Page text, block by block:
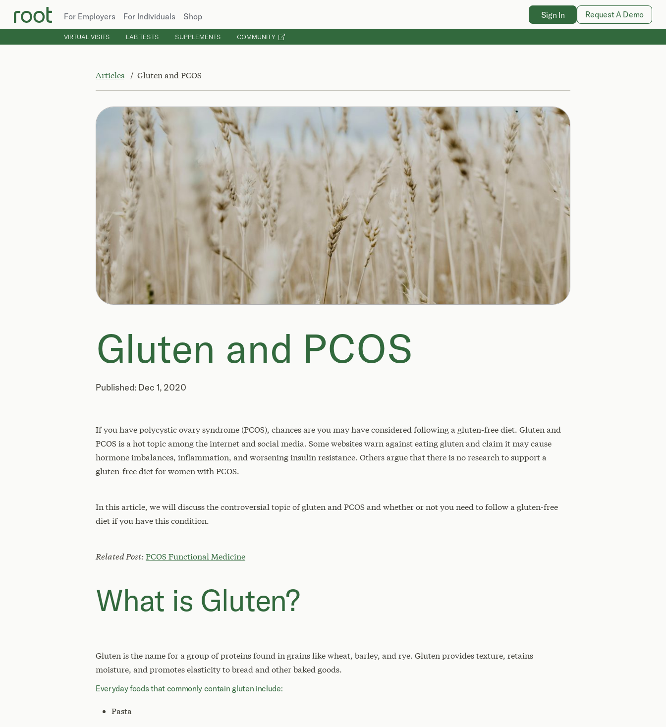
For Employers For Individuals Shop Sign In Request A Demo
VIRTUAL VISITS LAB TESTS SUPPLEMENTS COMMUNITY
Articles Gluten and PCOS
Gluten and PCOS
Published: Dec 1, 2020
If you have polycystic ovary syndrome (PCOS), chances are you may have considered following a gluten-free diet. Gluten and
PCOS is a hot topic among the internet and social media. Some websites warn against eating gluten and claim it may cause
hormone imbalances, inflammation, and worsening insulin resistance. Others argue that there is no research to support a
gluten-free diet for women with PCOS.
In this article, we will discuss the controversial topic of gluten and PCOS and whether or not you need to follow a gluten-free
diet if you have this condition.
Related Post: PCOS Functional Medicine
What is Gluten?
Gluten is the name for a group of proteins found in grains like wheat, barley, and rye. Gluten provides texture, retains
moisture, and promotes elasticity to bread and other baked goods.
Everyday foods that commonly contain gluten include:
Pasta